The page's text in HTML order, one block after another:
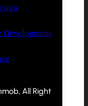
Development
All Right